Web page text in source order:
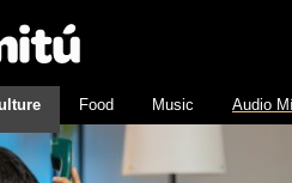
Food Music Audio